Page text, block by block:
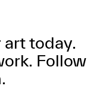
today.
Follow